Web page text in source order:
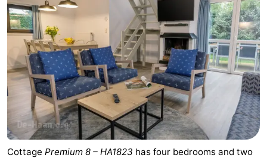
Route
Parking
-
Coastal
tram
Medical
addresses
Region
Zeeuws-
Cottage Premium 8 – HA1823 has four bedrooms and two